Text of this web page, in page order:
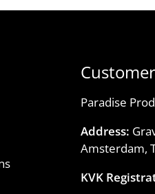
Paradise
Address:
Amsterdam,
KVK